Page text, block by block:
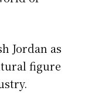
Jordan as
figure